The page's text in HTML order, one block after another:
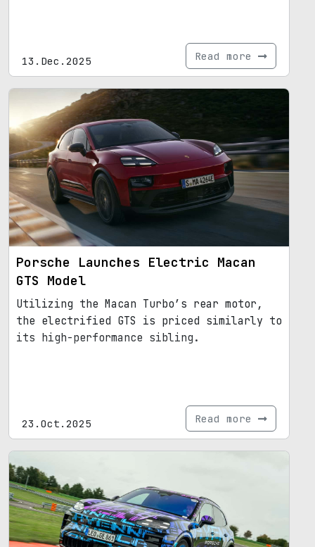
13.Dec.2025 Read more
Porsche Launches Electric Macan
GTS Model
Utilizing the Macan Turbo’s rear motor,
the electrified GTS is priced similarly to
its high-performance sibling.
23.Oct.2025 Read more